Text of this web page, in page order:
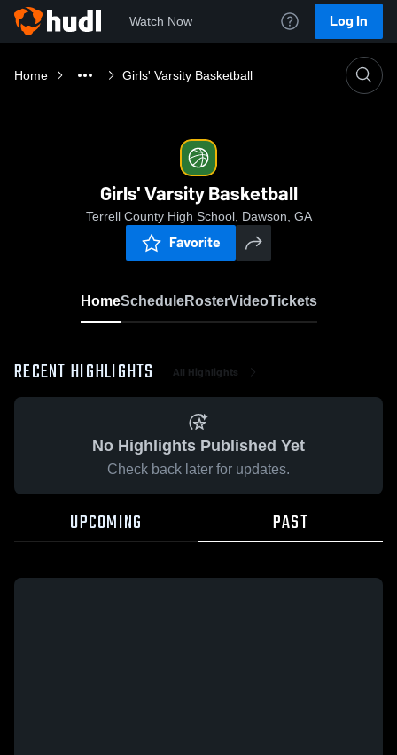
Watch Now Log In
Home Girls' Varsity Basketball
Girls' Varsity Basketball
Terrell County High School, Dawson, GA
Favorite
HomeScheduleRosterVideoTickets
RECENT HIGHLIGHTS All Highlights
No Highlights Published Yet
Check back later for updates.
UPCOMING PAST